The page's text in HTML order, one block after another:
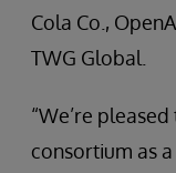
Cola Co.,
TWG Global.
“We’re
consortium as